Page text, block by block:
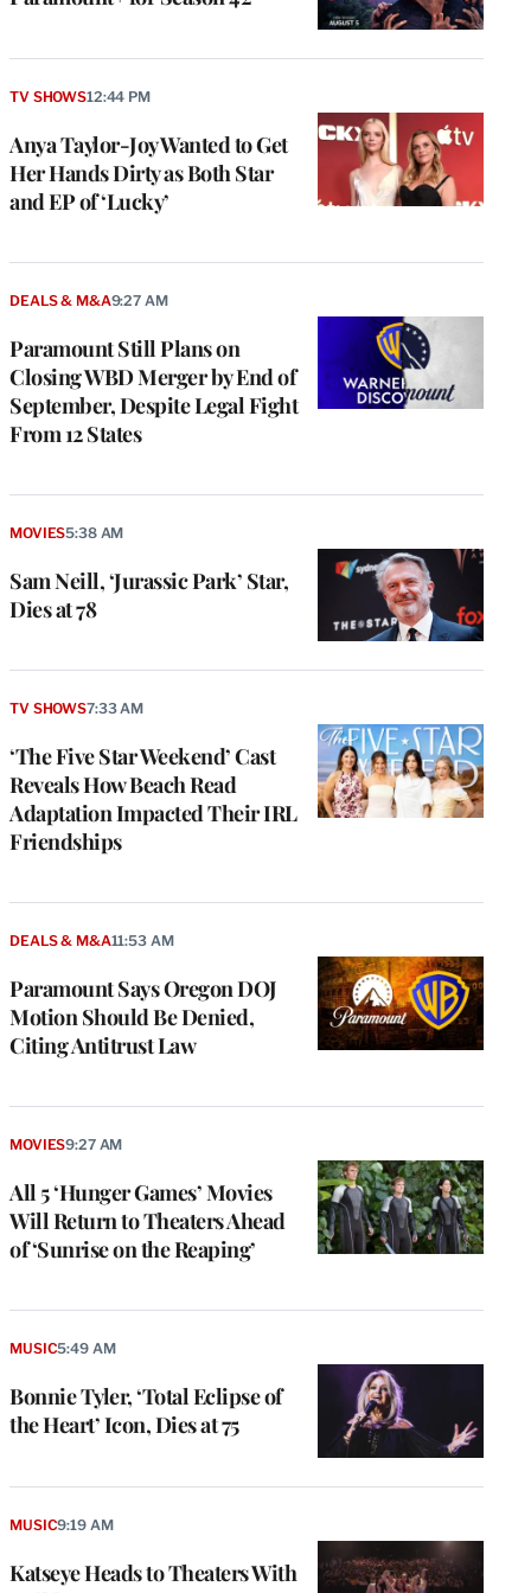
Anya Taylor-Joy Wanted to Get
Her Hands Dirty as Both Star
and EP of ‘Lucky’
TV SHOWS12:44 PM
Paramount Still Plans on
Closing WBD Merger by End of
September, Despite Legal Fight
From 12 States
DEALS & M&A9:27 AM
Sam Neill, ‘Jurassic Park’ Star,
Dies at 78
MOVIES5:38 AM
‘The Five Star Weekend’ Cast
Reveals How Beach Read
Adaptation Impacted Their IRL
Friendships
TV SHOWS7:33 AM
Paramount Says Oregon DOJ
Motion Should Be Denied,
Citing Antitrust Law
DEALS & M&A11:53 AM
All 5 ‘Hunger Games’ Movies
Will Return to Theaters Ahead
of ‘Sunrise on the Reaping’
MOVIES9:27 AM
Bonnie Tyler, ‘Total Eclipse of
the Heart’ Icon, Dies at 75
MUSIC5:49 AM
Katseye Heads to Theaters With
MUSIC9:19 AM
u
P
a